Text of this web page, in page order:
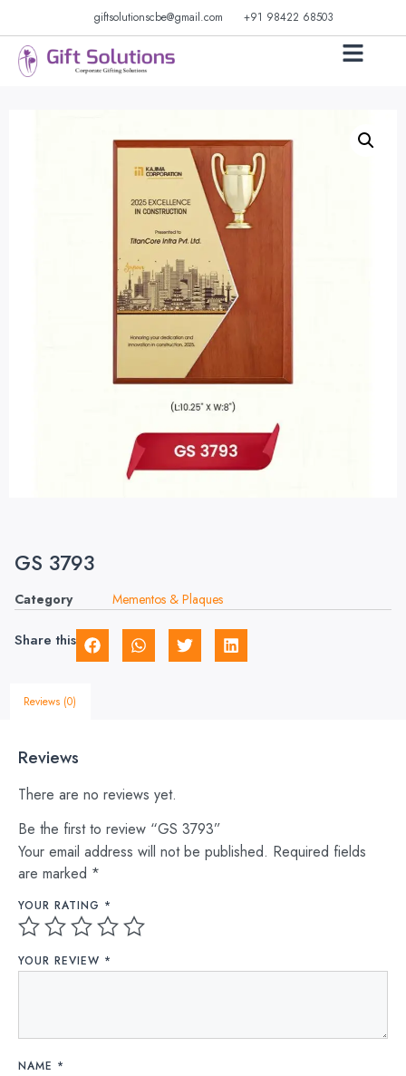
giftsolutionscbe@gmail.com +91 98422 68503
GS 3793
Category Mementos & Plaques
Share this
Reviews (0)
Reviews
There are no reviews yet.
Be the first to review “GS 3793”
Your email address will not be published. Required fields
are marked *
YOUR RATING *
YOUR REVIEW *
NAME *